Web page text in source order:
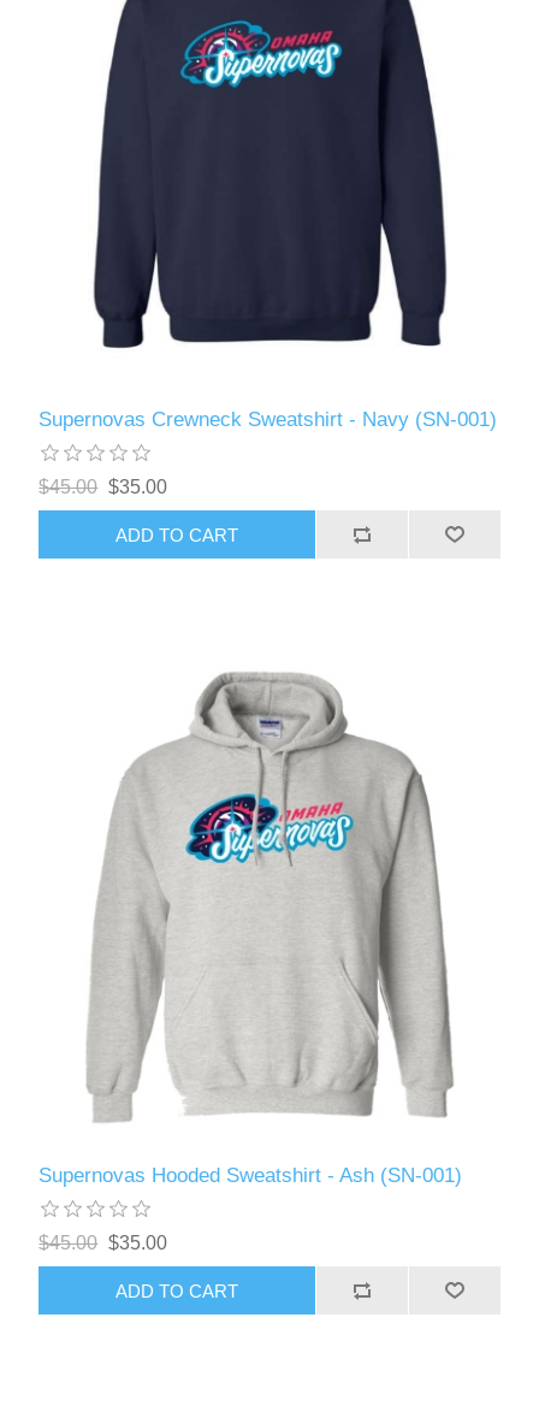
Supernovas Crewneck Sweatshirt - Navy (SN-001)
$45.00 $35.00
ADD TO CART
Supernovas Hooded Sweatshirt - Ash (SN-001)
$45.00 $35.00
ADD TO CART